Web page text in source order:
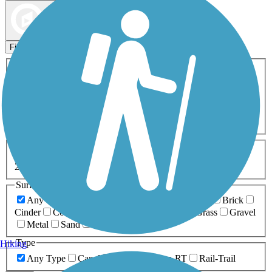
Filters
ATV Birding
Cross Country
Dog Walking Fishing Geocaching
Inline Skating
Mountain Biking
Snowmobiling Walking
Wheelchair
0-5 Miles 5-10 Miles
20+ Miles
Surfaces
Any Surface
Brick
Cinder
Concrete Grass
Gravel
Metal
Sand
Type
Any Type
Canal Greenway/Non-RT Rail-Trail
Hiking